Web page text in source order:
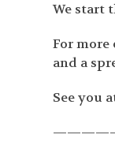
We start
For more
and a
See you